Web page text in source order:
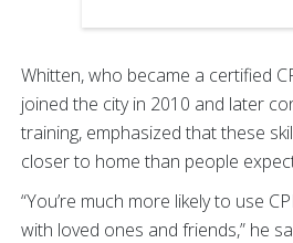
Whitten, who became a certified
joined the city in 2010 and later
training, emphasized that these
closer to home than people
“You’re much more likely to use
with loved ones and friends,” he